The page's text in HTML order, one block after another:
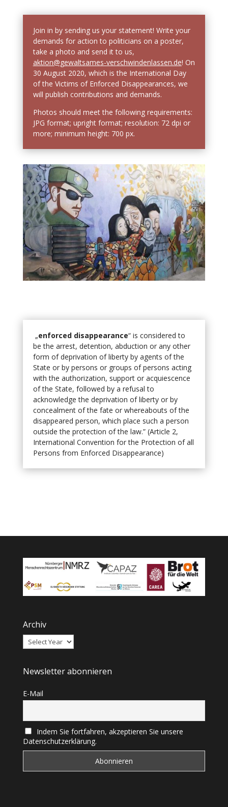
Join in by sending us your statement! Write your
demands for action to politicians on a poster,
take a photo and send it to us,
aktion@gewaltsames-verschwindenlassen.de! On
30 August 2020, which is the International Day
of the Victims of Enforced Disappearances, we
will publish contributions and demands.
Photos should meet the following requirements:
JPG format; upright format; resolution: 72 dpi or
more; minimum height: 700 px.
„enforced disappearance“ is considered to
be the arrest, detention, abduction or any other
form of deprivation of liberty by agents of the
State or by persons or groups of persons acting
with the authorization, support or acquiescence
of the State, followed by a refusal to
acknowledge the deprivation of liberty or by
concealment of the fate or whereabouts of the
disappeared person, which place such a person
outside the protection of the law.” (Article 2,
International Convention for the Protection of all
Persons from Enforced Disappearance)
Archiv
Newsletter abonnieren
E-Mail
Indem Sie fortfahren, akzeptieren Sie unsere
Datenschutzerklärung.